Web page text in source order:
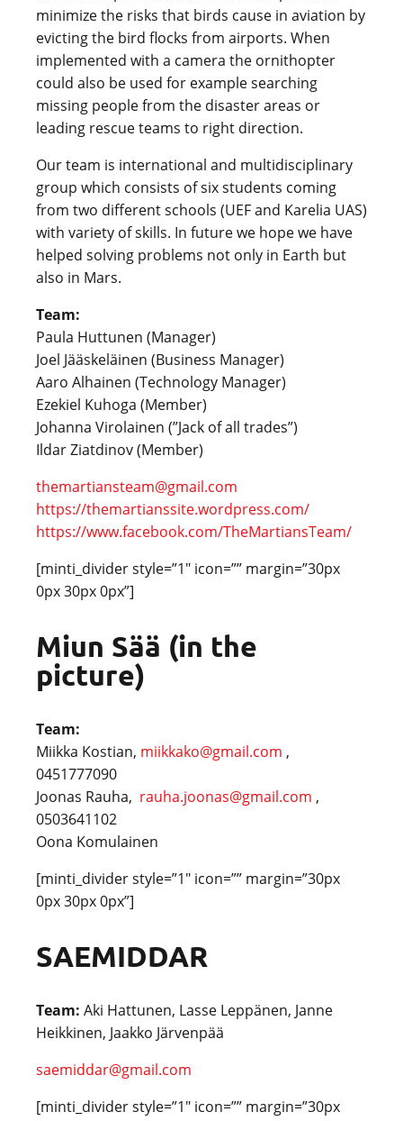
minimize the risks that birds cause in aviation by
evicting the bird flocks from airports. When
implemented with a camera the ornithopter
could also be used for example searching
missing people from the disaster areas or
leading rescue teams to right direction.
Our team is international and multidisciplinary
group which consists of six students coming
from two different schools (UEF and Karelia UAS)
with variety of skills. In future we hope we have
helped solving problems not only in Earth but
also in Mars.
Team:
Paula Huttunen (Manager)
Joel Jääskeläinen (Business Manager)
Aaro Alhainen (Technology Manager)
Ezekiel Kuhoga (Member)
Johanna Virolainen (”Jack of all trades”)
Ildar Ziatdinov (Member)
themartiansteam@gmail.com
https://themartianssite.wordpress.com/
https://www.facebook.com/TheMartiansTeam/
[minti_divider style=”1″ icon=”” margin=”30px
0px 30px 0px”]
Miun Sää (in the
picture)
Team:
Miikka Kostian, miikkako@gmail.com ,
0451777090
Joonas Rauha, rauha.joonas@gmail.com ,
0503641102
Oona Komulainen
[minti_divider style=”1″ icon=”” margin=”30px
0px 30px 0px”]
SAEMIDDAR
Team: Aki Hattunen, Lasse Leppänen, Janne
Heikkinen, Jaakko Järvenpää
saemiddar@gmail.com
[minti_divider style=”1″ icon=”” margin=”30px